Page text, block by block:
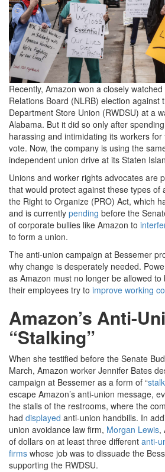
Recently, Amazon won a closely
Relations Board (NLRB) election against
Department Store Union (RWDSU) at a
Alabama. But it did so only after
harassing and intimidating its workers
vote. Now, the company is using the
independent union drive at its Staten
Unions and worker rights advocates are
that would protect against these types of
the Right to Organize (PRO) Act, which
and is currently pending before the
of corporate bullies like Amazon to
to form a union.
The anti-union campaign at Bessemer
why change is desperately needed.
as Amazon must no longer be allowed to
their employees try to improve working
Amazon’s Anti-
“Stalking”
When she testified before the Senate
March, Amazon worker Jennifer Bates
campaign at Bessemer as a form of “
escape Amazon’s anti-union message,
the stalls of the restrooms, where the
had displayed anti-union handbills. In
union avoidance law firm, Morgan Lewis,
of dollars on at least three different anti-
firms whose job was to dissuade the
supporting the RWDSU.